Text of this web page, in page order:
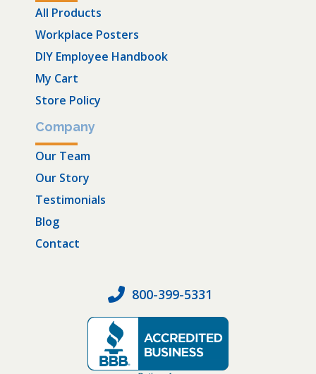
All Products
Workplace Posters
DIY Employee Handbook
My Cart
Store Policy
Company
Our Team
Our Story
Testimonials
Blog
Contact
800-399-5331